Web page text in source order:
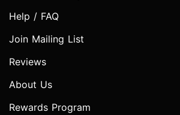
Help / FAQ
Join Mailing List
Reviews
About Us
Rewards Program